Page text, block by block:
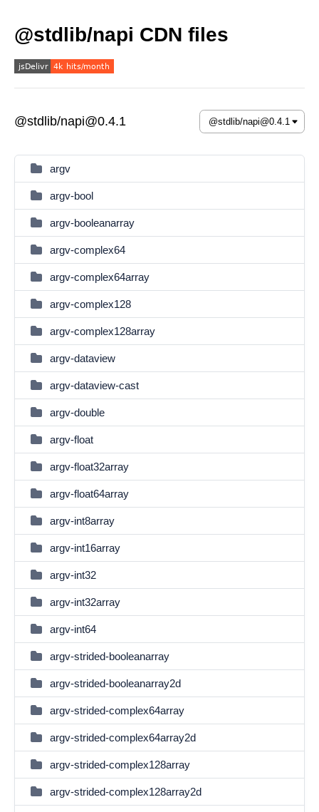
@stdlib/napi CDN files
@stdlib/napi@0.4.1
argv
argv-bool
argv-booleanarray
argv-complex64
argv-complex64array
argv-complex128
argv-complex128array
argv-dataview
argv-dataview-cast
argv-double
argv-float
argv-float32array
argv-float64array
argv-int8array
argv-int16array
argv-int32
argv-int32array
argv-int64
argv-strided-booleanarray
argv-strided-booleanarray2d
argv-strided-complex64array
argv-strided-complex64array2d
argv-strided-complex128array
argv-strided-complex128array2d